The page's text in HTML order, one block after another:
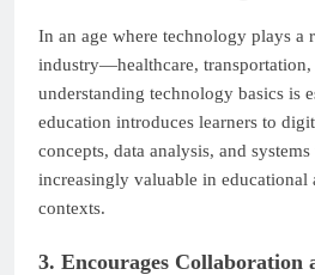
In an age where technology plays a
industry—healthcare,
understanding technology basics is
education introduces learners to
concepts, data analysis, and
increasingly valuable in educational
contexts.
3. Encourages Collaboration